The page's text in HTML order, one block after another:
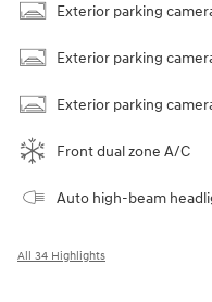
Exterior parking
Exterior parking
Exterior parking
Front dual zone A/C
Auto high-beam
All 34 Highlights